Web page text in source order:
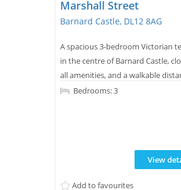
Marshall Street
Barnard Castle, DL12 8AG
A spacious 3-bedroom Victorian
in the centre of Barnard Castle,
all amenities, and a walkable
excellent primary and secondary
Bedrooms: 3
Add to favourites
View